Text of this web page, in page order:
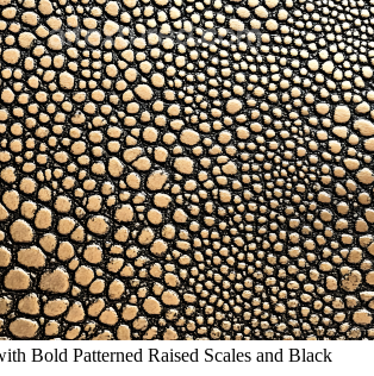
Bold Patterned Raised Scales and Black